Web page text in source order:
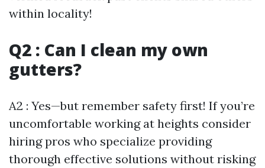
within locality!
Q2 : Can I clean my own
gutters?
A2 : Yes—but remember safety first! If you’re
uncomfortable working at heights consider
hiring pros who specialize providing
thorough effective solutions without risking